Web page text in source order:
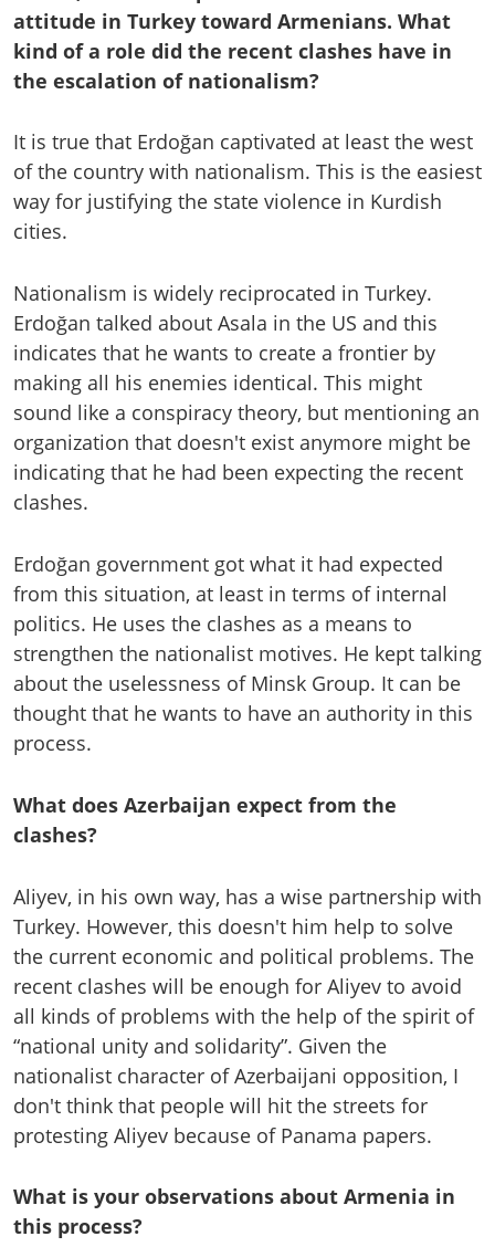
attitude in Turkey toward Armenians. What
kind of a role did the recent clashes have in
the escalation of nationalism?
It is true that Erdoğan captivated at least the west
of the country with nationalism. This is the easiest
way for justifying the state violence in Kurdish
cities.
Nationalism is widely reciprocated in Turkey.
Erdoğan talked about Asala in the US and this
indicates that he wants to create a frontier by
making all his enemies identical. This might
sound like a conspiracy theory, but mentioning an
organization that doesn't exist anymore might be
indicating that he had been expecting the recent
clashes.
Erdoğan government got what it had expected
from this situation, at least in terms of internal
politics. He uses the clashes as a means to
strengthen the nationalist motives. He kept talking
about the uselessness of Minsk Group. It can be
thought that he wants to have an authority in this
process.
What does Azerbaijan expect from the
clashes?
Aliyev, in his own way, has a wise partnership with
Turkey. However, this doesn't him help to solve
the current economic and political problems. The
recent clashes will be enough for Aliyev to avoid
all kinds of problems with the help of the spirit of
“national unity and solidarity”. Given the
nationalist character of Azerbaijani opposition, I
don't think that people will hit the streets for
protesting Aliyev because of Panama papers.
What is your observations about Armenia in
this process?